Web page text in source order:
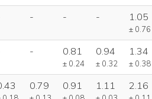
- - - 1.05
± 0.76
- 0.81
± 0.24
0.94
± 0.32
1.34
± 0.38
0.79 0.91 1.11 2.16